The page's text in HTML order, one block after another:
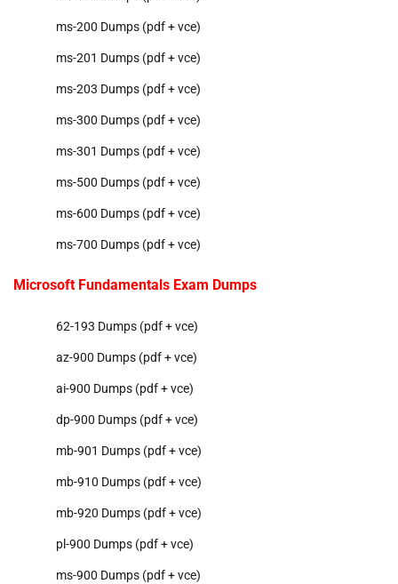
ms-200 Dumps (pdf + vce)
ms-201 Dumps (pdf + vce)
ms-203 Dumps (pdf + vce)
ms-300 Dumps (pdf + vce)
ms-301 Dumps (pdf + vce)
ms-500 Dumps (pdf + vce)
ms-600 Dumps (pdf + vce)
ms-700 Dumps (pdf + vce)
Microsoft Fundamentals Exam Dumps
62-193 Dumps (pdf + vce)
az-900 Dumps (pdf + vce)
ai-900 Dumps (pdf + vce)
dp-900 Dumps (pdf + vce)
mb-901 Dumps (pdf + vce)
mb-910 Dumps (pdf + vce)
mb-920 Dumps (pdf + vce)
pl-900 Dumps (pdf + vce)
ms-900 Dumps (pdf + vce)